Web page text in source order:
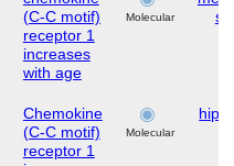
(C-C motif)
receptor 1
increases
with age
Molecular
Chemokine
(C-C motif)
receptor 1
Molecular